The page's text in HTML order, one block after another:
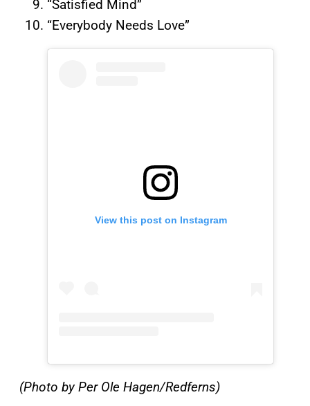
“Satisfied Mind”
“Everybody Needs Love”
View this post on Instagram
(Photo by Per Ole Hagen/Redferns)